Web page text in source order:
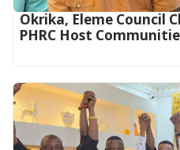
Okrika, Eleme Council
PHRC Host